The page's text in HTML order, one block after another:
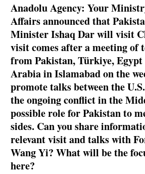
Anadolu Agency: Your
Affairs announced that
Minister Ishaq Dar will visit
visit comes after a meeting of
from Pakistan, Türkiye, Egypt
Arabia in Islamabad on the
promote talks between the
the ongoing conflict in the
possible role for Pakistan to
sides. Can you share
relevant visit and talks with
Wang Yi? What will be the
here?